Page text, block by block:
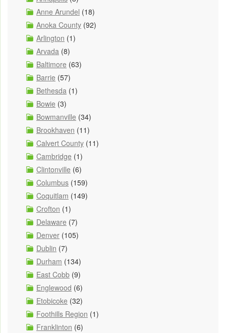
Anne Arundel (18)
Anoka County (92)
Arlington (1)
Arvada (8)
Baltimore (63)
Barrie (57)
Bethesda (1)
Bowie (3)
Bowmanville (34)
Brookhaven (11)
Calvert County (11)
Cambridge (1)
Clintonville (6)
Columbus (159)
Coquitlam (149)
Crofton (1)
Delaware (7)
Denver (105)
Dublin (7)
Durham (134)
East Cobb (9)
Englewood (6)
Etobicoke (32)
Foothills Region (1)
Franklinton (6)